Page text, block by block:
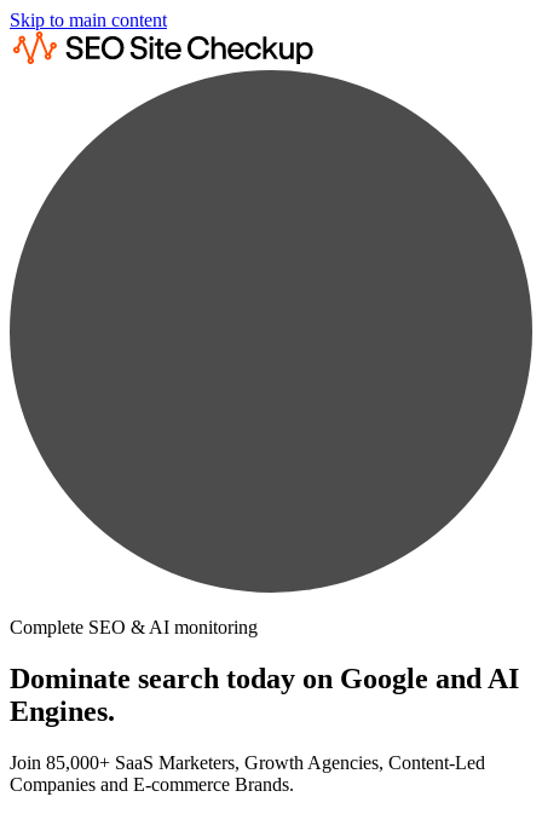
Skip to main content
Complete SEO & AI monitoring
Dominate search today on Google and AI
Engines.
Join 85,000+ SaaS Marketers, Growth Agencies, Content-Led
Companies and E-commerce Brands.